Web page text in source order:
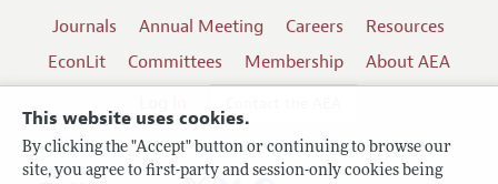
This website uses cookies.
By clicking the "Accept" button or continuing to browse our
site, you agree to first-party and session-only cookies being
Journals Annual Meeting Careers
Resources
EconLit
Committees Membership
About AEA